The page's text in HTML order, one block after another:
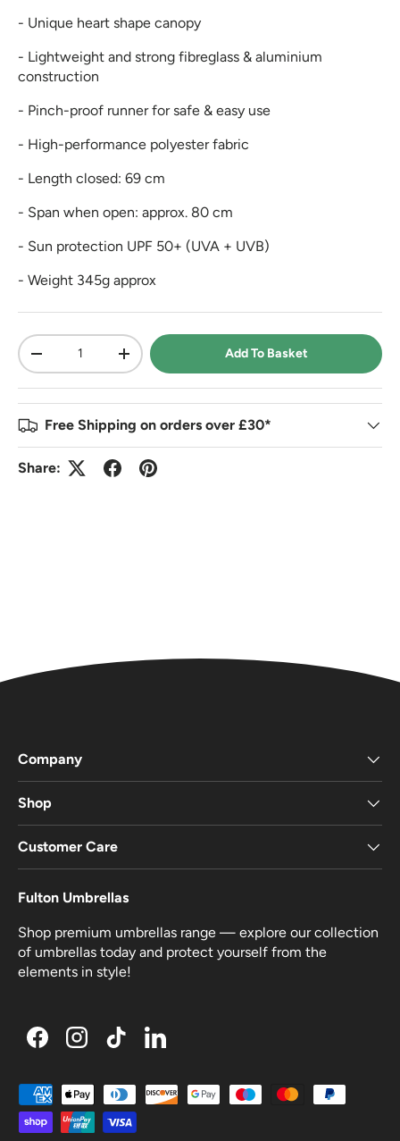
- Unique heart shape canopy
- Lightweight and strong fibreglass & aluminium
construction
- Pinch-proof runner for safe & easy use
- High-performance polyester fabric
- Length closed: 69 cm
- Span when open: approx. 80 cm
- Sun protection UPF 50+ (UVA + UVB)
- Weight 345g approx
Qty
-
+ Add To Basket
Free Shipping on orders over £30*
Share:
Company
Shop
Customer Care
Fulton Umbrellas
Shop premium umbrellas range — explore our collection
of umbrellas today and protect yourself from the
elements in style!
FacebookInstagramTikTokLinkedIn
Payment methods accepted